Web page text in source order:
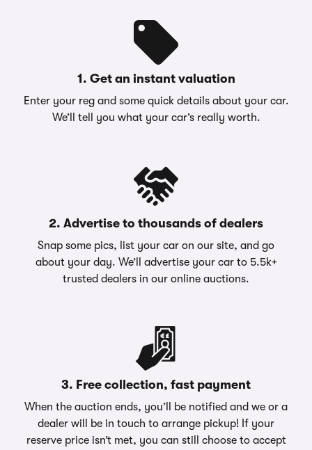
1. Get an instant valuation
Enter your reg and some quick details about your car.
We’ll tell you what your car’s really worth.
2. Advertise to thousands of dealers
Snap some pics, list your car on our site, and go
about your day. We’ll advertise your car to 5.5k+
trusted dealers in our online auctions.
3. Free collection, fast payment
When the auction ends, you’ll be notified and we or a
dealer will be in touch to arrange pickup! If your
reserve price isn’t met, you can still choose to accept